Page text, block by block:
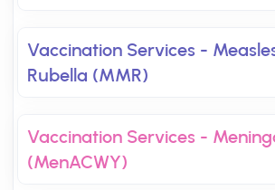
Vaccination Services -
Rubella (MMR)
Vaccination Services -
(MenACWY)